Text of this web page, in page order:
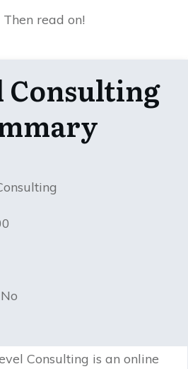
read on!
Consulting
No
Consulting is an online